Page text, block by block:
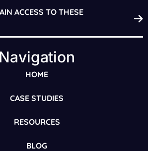
ACCESS TO THESE
Navigation
HOME
CASE STUDIES
RESOURCES
BLOG